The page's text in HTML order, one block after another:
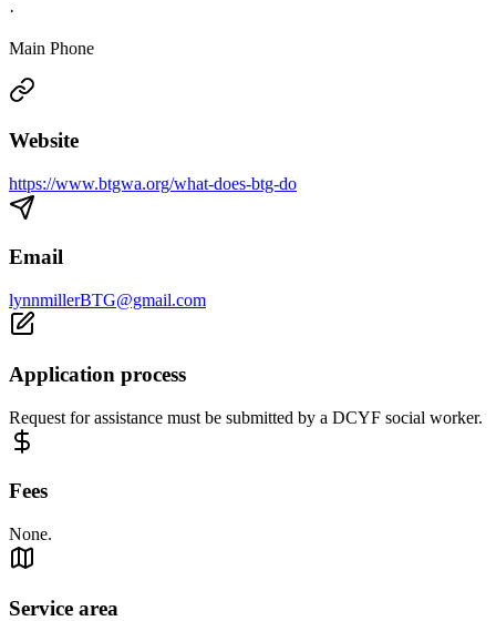
·
Main Phone
Website
https://www.btgwa.org/what-does-btg-do
Email
lynnmillerBTG@gmail.com
Application process
Request for assistance must be submitted by a DCYF social worker.
Fees
None.
Service area